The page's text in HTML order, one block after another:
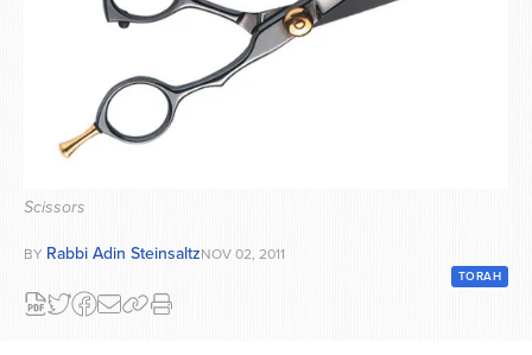
Series
Scissors
BY Rabbi Adin SteinsaltzNOV 02, 2011
TORAH